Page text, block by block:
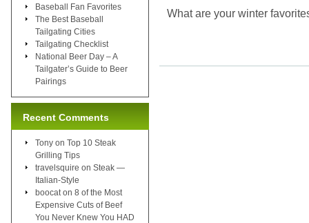
What are your winter
Baseball Fan Favorites
The Best Baseball
Tailgating Cities
Tailgating Checklist
National Beer Day – A
Tailgater’s Guide to Beer
Pairings
Recent Comments
Tony on Top 10 Steak
Grilling Tips
travelsquire on Steak —
Italian-Style
boocat on 8 of the Most
Expensive Cuts of Beef
You Never Knew You HAD